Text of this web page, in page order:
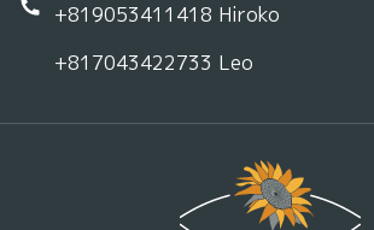
+819053411418 Hiroko
+817043422733 Leo